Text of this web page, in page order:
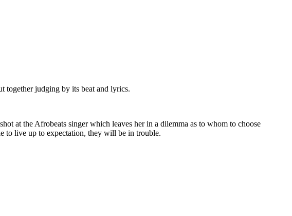
together judging by its beat and lyrics.
at the Afrobeats singer which leaves her in a dilemma as to whom to choose
to live up to expectation, they will be in trouble.